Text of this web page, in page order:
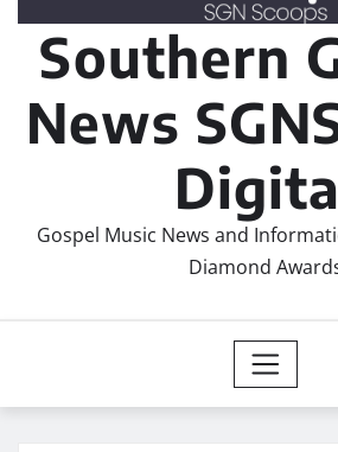
Southern
News
Gospel Music News and
Diamond